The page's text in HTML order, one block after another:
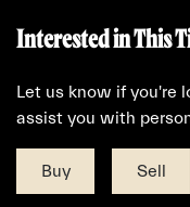
Interested in This
Let us know if you're
assist you with
Buy Sell